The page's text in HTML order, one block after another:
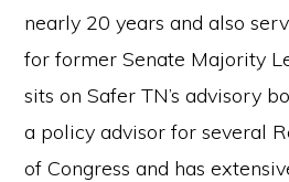
nearly 20 years and also
for former Senate Majority
sits on Safer TN’s advisory
a policy advisor for several
of Congress and has